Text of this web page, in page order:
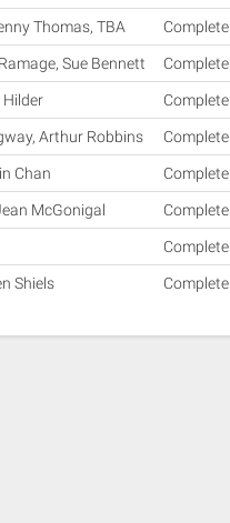
Thomas, TBA Complete
Sue Bennett Complete
Hilder Complete
Arthur Robbins Complete
Chan Complete
McGonigal Complete
Complete
Shiels Complete